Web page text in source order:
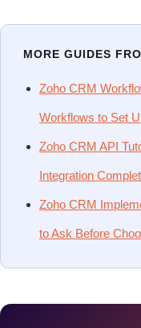
MORE GUIDES
Zoho CRM
Workflows to Set
Zoho CRM API
Integration
Zoho CRM
to Ask Before